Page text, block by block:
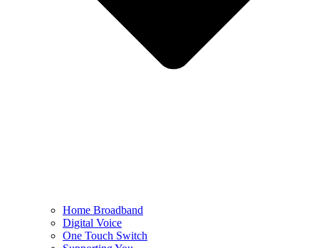
Home Broadband
Digital Voice
One Touch Switch